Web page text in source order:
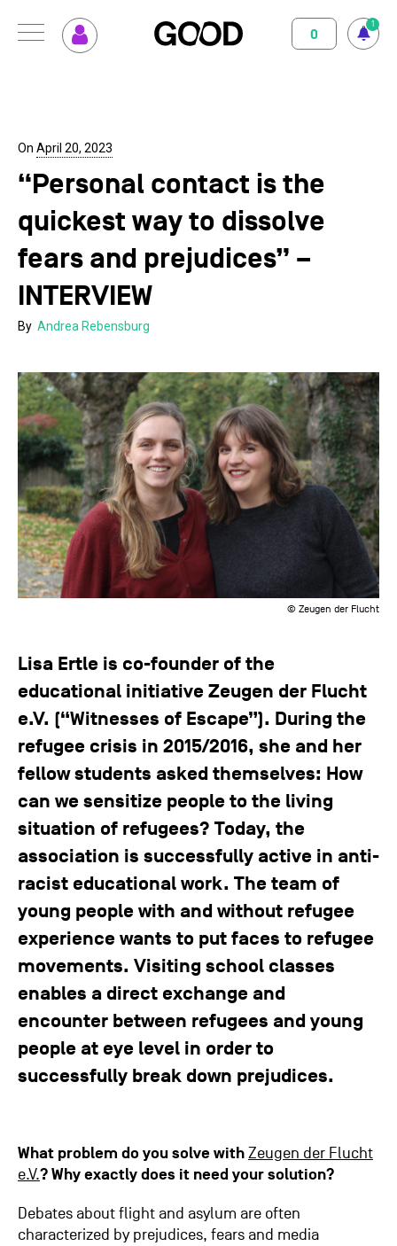
MENU
1
0
Supported Projects
Your Impact
Set up GOOD
Your Privacy
Selection Criteria
Support us
About us
Contact
On April 20, 2023
“Personal contact is the
quickest way to dissolve
fears and prejudices” –
INTERVIEW
By Andrea Rebensburg
© Zeugen der Flucht
Lisa Ertle is co-founder of the
educational initiative Zeugen der Flucht
e.V. (“Witnesses of Escape”). During the
refugee crisis in 2015/2016, she and her
fellow students asked themselves: How
can we sensitize people to the living
situation of refugees? Today, the
association is successfully active in anti-
racist educational work. The team of
young people with and without refugee
experience wants to put faces to refugee
movements. Visiting school classes
enables a direct exchange and
encounter between refugees and young
people at eye level in order to
successfully break down prejudices.
What problem do you solve withZeugen der Flucht
e.V.?Why exactly does it need your solution?
Debates about flight and asylum are often
characterized by prejudices, fears and media